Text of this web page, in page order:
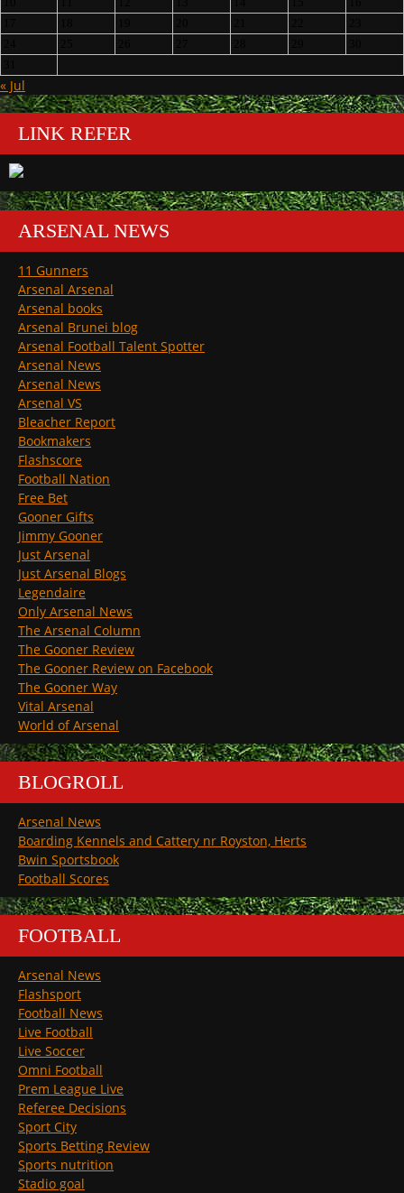
« Jul
LINK REFER
ARSENAL NEWS
11 Gunners
Arsenal Arsenal
Arsenal books
Arsenal Brunei blog
Arsenal Football Talent Spotter
Arsenal News
Arsenal News
Arsenal VS
Bleacher Report
Bookmakers
Flashscore
Football Nation
Free Bet
Gooner Gifts
Jimmy Gooner
Just Arsenal
Just Arsenal Blogs
Legendaire
Only Arsenal News
The Arsenal Column
The Gooner Review
The Gooner Review on Facebook
The Gooner Way
Vital Arsenal
World of Arsenal
BLOGROLL
Arsenal News
Boarding Kennels and Cattery nr Royston, Herts
Bwin Sportsbook
Football Scores
FOOTBALL
Arsenal News
Flashsport
Football News
Live Football
Live Soccer
Omni Football
Prem League Live
Referee Decisions
Sport City
Sports Betting Review
Sports nutrition
Stadio goal